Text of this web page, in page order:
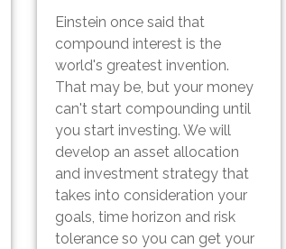
Einstein once said that
compound interest is the
world's greatest invention.
That may be, but your money
can't start compounding until
you start investing. We will
develop an asset allocation
and investment strategy that
takes into consideration your
goals, time horizon and risk
tolerance so you can get your